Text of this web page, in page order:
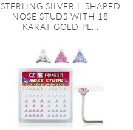
STERLING SILVER L SHAPED
NOSE STUDS WITH 18
KARAT GOLD PL...